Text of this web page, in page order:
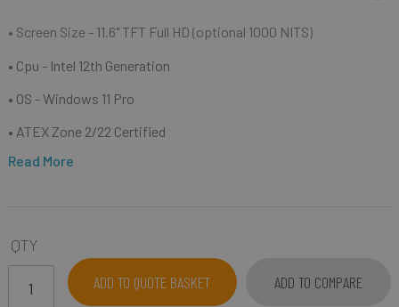
gallery
• Screen Size - 11.6" TFT Full HD (optional 1000 NITS)
• Cpu - Intel 12th Generation
• OS - Windows 11 Pro
• ATEX Zone 2/22 Certified
Read More
QTY
ADD TO QUOTE BASKET
ADD TO COMPARE